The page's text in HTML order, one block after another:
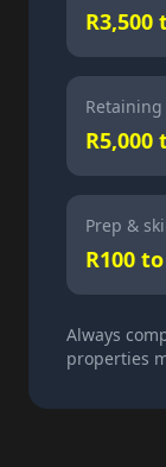
R3,500
R5,000
Prep &
R100
Always
properties